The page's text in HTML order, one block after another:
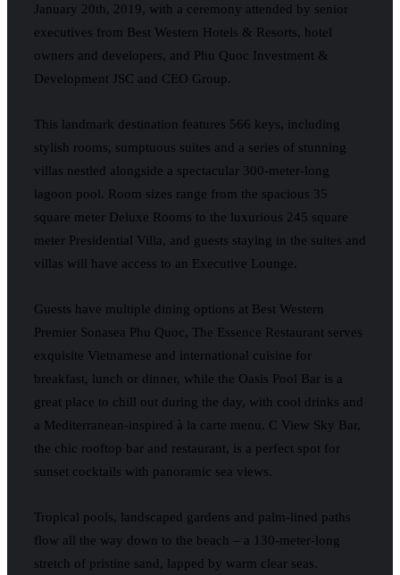
January 20th, 2019, with a ceremony attended by senior
executives from Best Western Hotels & Resorts, hotel
owners and developers, and Phu Quoc Investment &
Development JSC and CEO Group.
This landmark destination features 566 keys, including
stylish rooms, sumptuous suites and a series of stunning
villas nestled alongside a spectacular 300-meter-long
lagoon pool. Room sizes range from the spacious 35
square meter Deluxe Rooms to the luxurious 245 square
meter Presidential Villa, and guests staying in the suites and
villas will have access to an Executive Lounge.
Guests have multiple dining options at Best Western
Premier Sonasea Phu Quoc, The Essence Restaurant serves
exquisite Vietnamese and international cuisine for
breakfast, lunch or dinner, while the Oasis Pool Bar is a
great place to chill out during the day, with cool drinks and
a Mediterranean-inspired à la carte menu. C View Sky Bar,
the chic rooftop bar and restaurant, is a perfect spot for
sunset cocktails with panoramic sea views.
Tropical pools, landscaped gardens and palm-lined paths
flow all the way down to the beach – a 130-meter-long
stretch of pristine sand, lapped by warm clear seas.